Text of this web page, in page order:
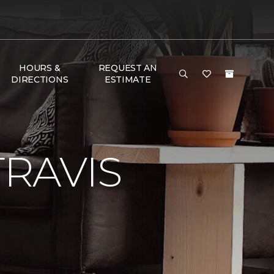
HOURS &
DIRECTIONS
REQUEST AN
ESTIMATE